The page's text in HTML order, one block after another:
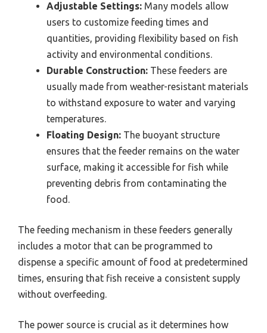
Adjustable Settings: Many models allow
users to customize feeding times and
quantities, providing flexibility based on fish
activity and environmental conditions.
Durable Construction: These feeders are
usually made from weather-resistant materials
to withstand exposure to water and varying
temperatures.
Floating Design: The buoyant structure
ensures that the feeder remains on the water
surface, making it accessible for fish while
preventing debris from contaminating the
food.
The feeding mechanism in these feeders generally
includes a motor that can be programmed to
dispense a specific amount of food at predetermined
times, ensuring that fish receive a consistent supply
without overfeeding.
The power source is crucial as it determines how